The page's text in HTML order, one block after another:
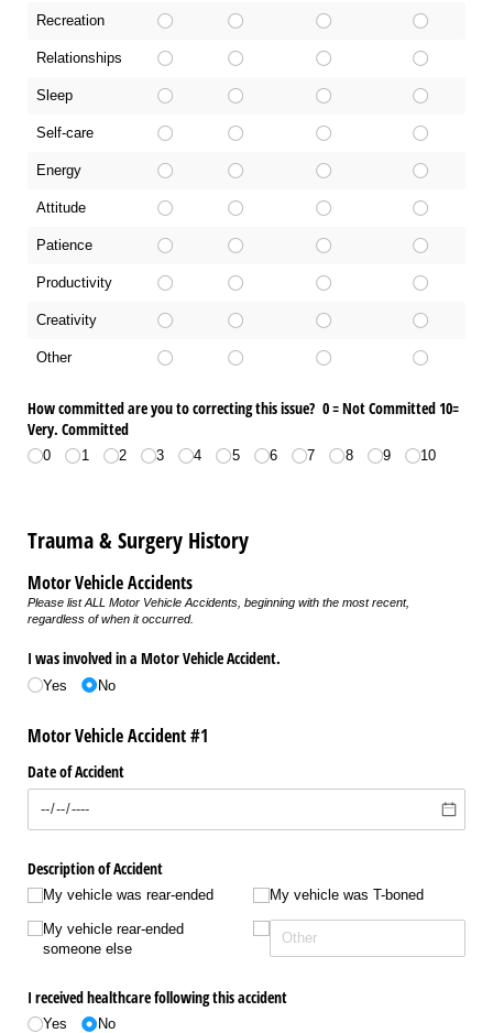
Recreation
Relationships
Sleep
Self-care
Energy
Attitude
Patience
Productivity
Creativity
Other
How committed are you to correcting this issue? 0 = Not Committed 10=
Very. Committed
0 1 2 3 4 5 6 7 8 9 10
Trauma & Surgery History
Motor Vehicle Accidents
Please list ALL Motor Vehicle Accidents, beginning with the most recent,
regardless of when it occurred.
I was involved in a Motor Vehicle Accident.
Yes No
Motor Vehicle Accident #1
Date of Accident
Description of Accident
My vehicle was rear-ended
My vehicle rear-ended
someone else
My vehicle was T-boned
I received healthcare following this accident
Yes No